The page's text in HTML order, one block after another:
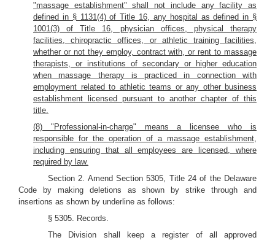
"massage establishment" shall not include any facility as
defined in § 1131(4) of Title 16, any hospital as defined in §
1001(3) of Title 16, physician offices, physical therapy
facilities, chiropractic offices, or athletic training facilities,
whether or not they employ, contract with, or rent to massage
therapists, or institutions of secondary or higher education
when massage therapy is practiced in connection with
employment related to athletic teams or any other business
establishment licensed pursuant to another chapter of this
title.
(8) "Professional-in-charge" means a licensee who is
responsible for the operation of a massage establishment,
including ensuring that all employees are licensed, where
required by law.
Section 2. Amend Section 5305, Title 24 of the Delaware
Code by making deletions as shown by strike through and
insertions as shown by underline as follows:
§ 5305. Records.
The Division shall keep a register of all approved